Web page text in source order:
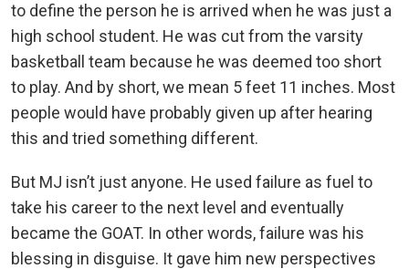
to define the person he is arrived when he was just a
high school student. He was cut from the varsity
basketball team because he was deemed too short
to play. And by short, we mean 5 feet 11 inches. Most
people would have probably given up after hearing
this and tried something different.
But MJ isn’t just anyone. He used failure as fuel to
take his career to the next level and eventually
became the GOAT. In other words, failure was his
blessing in disguise. It gave him new perspectives